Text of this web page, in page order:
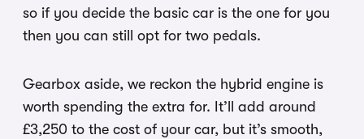
so if you decide the basic car is the one for you
then you can still opt for two pedals.
Gearbox aside, we reckon the hybrid engine is
worth spending the extra for. It’ll add around
£3,250 to the cost of your car, but it’s smooth,